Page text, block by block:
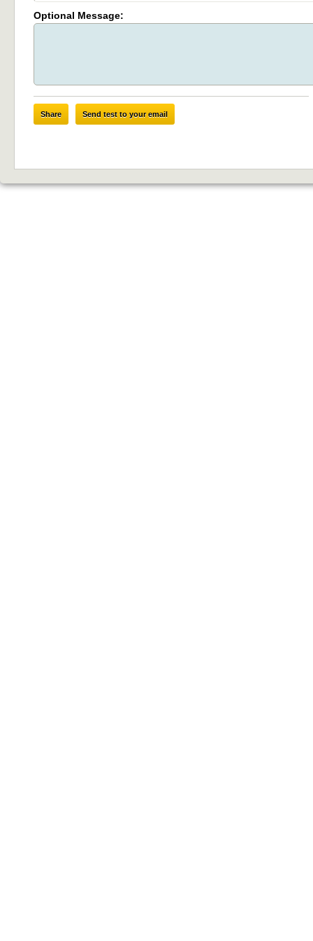
Optional Message:
Share Send test to your email